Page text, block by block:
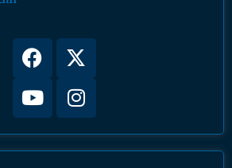
Facebook
X-
twitter
YoutubeInstagram